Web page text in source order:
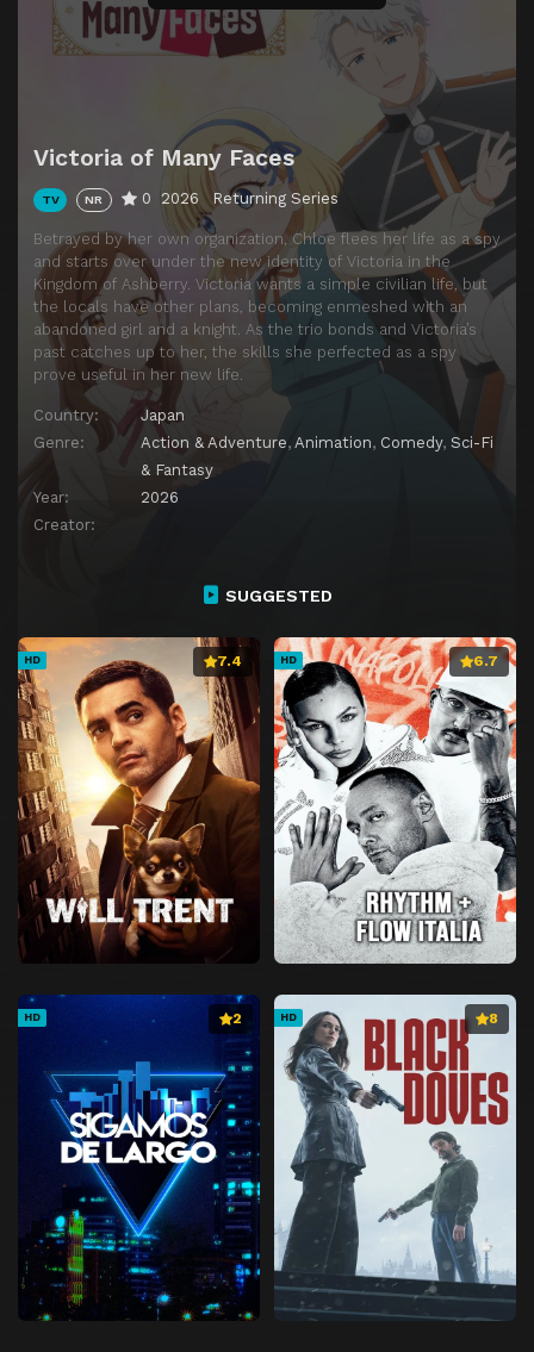
Victoria of Many Faces
TV NR 0 2026 Returning Series
Betrayed by her own organization, Chloe flees her life as a spy
and starts over under the new identity of Victoria in the
Kingdom of Ashberry. Victoria wants a simple civilian life, but
the locals have other plans, becoming enmeshed with an
abandoned girl and a knight. As the trio bonds and Victoria’s
past catches up to her, the skills she perfected as a spy
prove useful in her new life.
Country:
Japan
Genre:
Action & Adventure, Animation, Comedy, Sci-Fi
& Fantasy
Year:
2026
Creator:
SUGGESTED
HD 7.4 HD 6.7
HD 2 HD 8